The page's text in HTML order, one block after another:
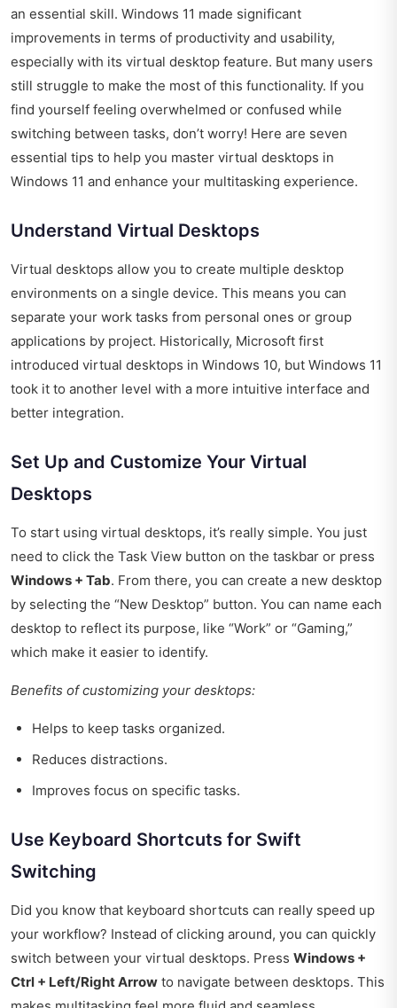
an essential skill. Windows 11 made significant
improvements in terms of productivity and usability,
especially with its virtual desktop feature. But many users
still struggle to make the most of this functionality. If you
find yourself feeling overwhelmed or confused while
switching between tasks, don’t worry! Here are seven
essential tips to help you master virtual desktops in
Windows 11 and enhance your multitasking experience.
Understand Virtual Desktops
Virtual desktops allow you to create multiple desktop
environments on a single device. This means you can
separate your work tasks from personal ones or group
applications by project. Historically, Microsoft first
introduced virtual desktops in Windows 10, but Windows 11
took it to another level with a more intuitive interface and
better integration.
Set Up and Customize Your Virtual
Desktops
To start using virtual desktops, it’s really simple. You just
need to click the Task View button on the taskbar or press
Windows + Tab. From there, you can create a new desktop
by selecting the “New Desktop” button. You can name each
desktop to reflect its purpose, like “Work” or “Gaming,”
which make it easier to identify.
Benefits of customizing your desktops:
Helps to keep tasks organized.
Reduces distractions.
Improves focus on specific tasks.
Use Keyboard Shortcuts for Swift
Switching
Did you know that keyboard shortcuts can really speed up
your workflow? Instead of clicking around, you can quickly
switch between your virtual desktops. Press Windows +
Ctrl + Left/Right Arrow to navigate between desktops. This